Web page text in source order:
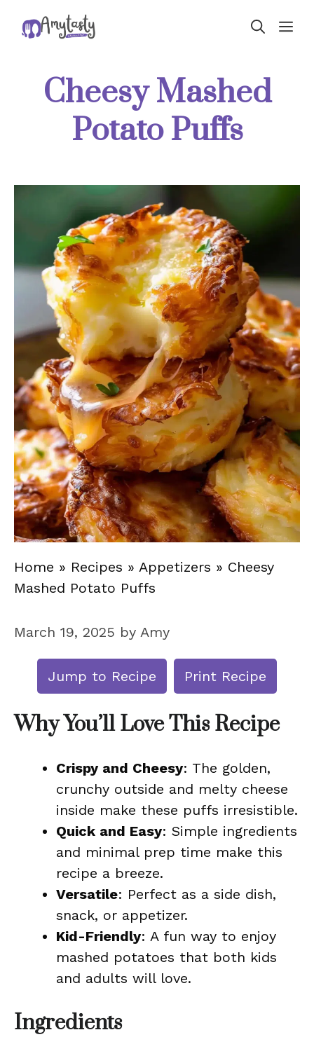
Cheesy Mashed
Potato Puffs
Home » Recipes » Appetizers » Cheesy
Mashed Potato Puffs
March 19, 2025 by Amy
Jump to Recipe Print Recipe
Why You’ll Love This Recipe
Crispy and Cheesy: The golden,
crunchy outside and melty cheese
inside make these puffs irresistible.
Quick and Easy: Simple ingredients
and minimal prep time make this
recipe a breeze.
Versatile: Perfect as a side dish,
snack, or appetizer.
Kid-Friendly: A fun way to enjoy
mashed potatoes that both kids
and adults will love.
Ingredients